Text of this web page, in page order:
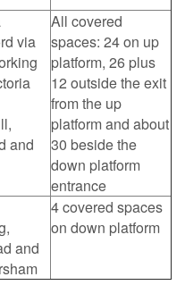
via
and
All covered
spaces: 24 on up
platform, 26 plus
12 outside the exit
from the up
platform and about
30 beside the
down platform
entrance
and
4 covered spaces
on down platform